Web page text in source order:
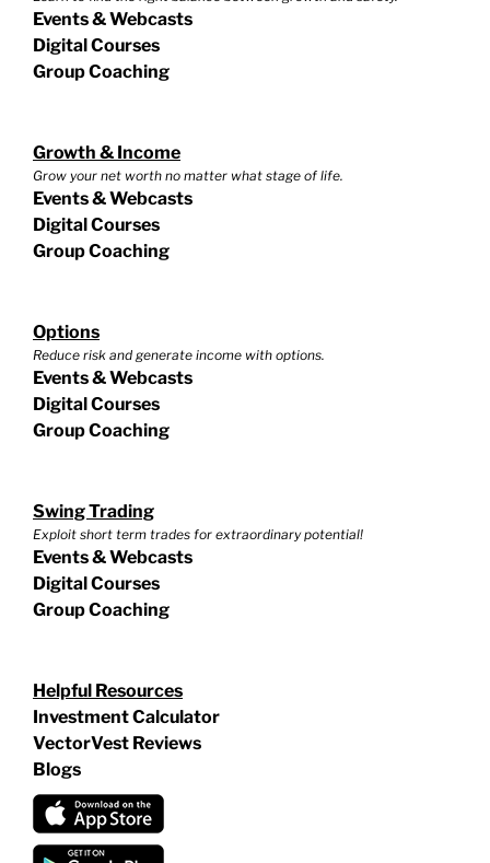
Events & Webcasts
Digital Courses
Group Coaching
Growth & Income
Grow your net worth no matter what stage of life.
Events & Webcasts
Digital Courses
Group Coaching
Options
Reduce risk and generate income with options.
Events & Webcasts
Digital Courses
Group Coaching
Swing Trading
Exploit short term trades for extraordinary potential!
Events & Webcasts
Digital Courses
Group Coaching
Helpful Resources
Investment Calculator
VectorVest Reviews
Blogs